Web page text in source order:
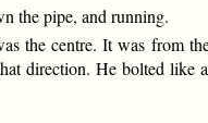
the pipe, and running.
the centre. It was from
direction. He bolted like